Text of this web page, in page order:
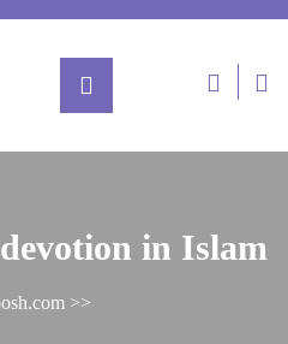
in Islam
>>